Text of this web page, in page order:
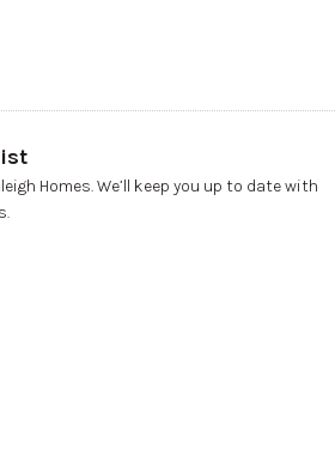
Homes. We’ll keep you up to date with